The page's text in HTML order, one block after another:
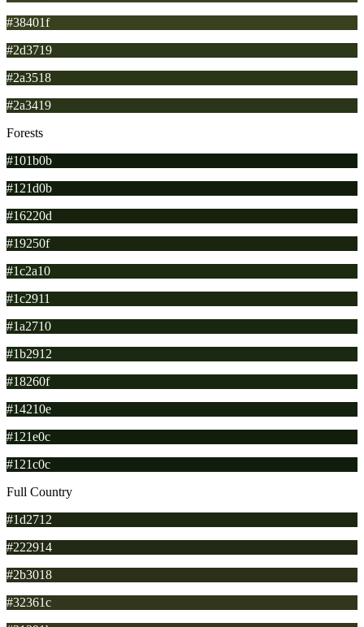
#38401f
#2d3719
#2a3518
#2a3419
Forests
#101b0b
#121d0b
#16220d
#19250f
#1c2a10
#1c2911
#1a2710
#1b2912
#18260f
#14210e
#121e0c
#121c0c
Full Country
#1d2712
#222914
#2b3018
#32361c